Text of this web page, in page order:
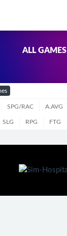
ALL GAMES
SPG/RAC A.AVG
SLG RPG FTG